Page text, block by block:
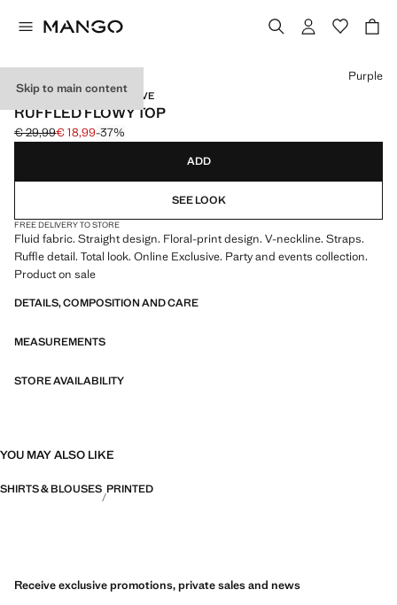
Skip to main content
EVENTS / ONLINE EXCLUSIVE
RUFFLED FLOWY TOP
Initial price struck through [€ 29,99 ]
€ 29,99
Current price [€ 18,99 ]
€ 18,99-37%
Select a colour
Purple
ADD
SEE LOOK
FREE DELIVERY TO STORE
Fluid fabric. Straight design. Floral-print design. V-neckline. Straps.
Ruffle detail. Total look. Online Exclusive. Party and events collection.
Product on sale
DETAILS, COMPOSITION AND CARE
MEASUREMENTS
STORE AVAILABILITY
YOU MAY ALSO LIKE
SHIRTS & BLOUSES PRINTED
Receive exclusive promotions, private sales and news